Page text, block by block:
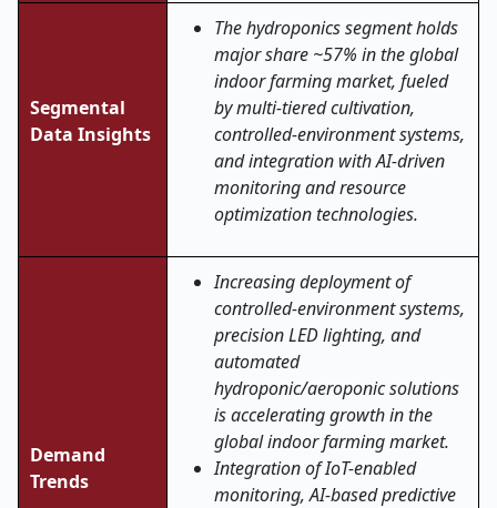
Segmental
Data Insights
The hydroponics segment holds
major share ~57% in the global
indoor farming market, fueled
by multi-tiered cultivation,
controlled-environment systems,
and integration with AI-driven
monitoring and resource
optimization technologies.
Demand
Trends
Increasing deployment of
controlled-environment systems,
precision LED lighting, and
automated
hydroponic/aeroponic solutions
is accelerating growth in the
global indoor farming market.
Integration of IoT-enabled
monitoring, AI-based predictive